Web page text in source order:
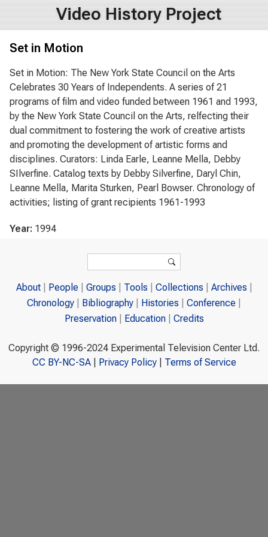
Video History Project
Set in Motion
Set in Motion: The New York State Council on the Arts
Celebrates 30 Years of Independents. A series of 21
programs of film and video funded between 1961 and 1993,
by the New York State Council on the Arts, relfecting their
dual commitment to fostering the work of creative artists
and promoting the development of artistic forms and
disciplines. Curators: Linda Earle, Leanne Mella, Debby
SIlverfine. Catalog texts by Debby Silverfine, Daryl Chin,
Leanne Mella, Marita Sturken, Pearl Bowser. Chronology of
activities; listing of grant recipients 1961-1993
Year: 1994
Search
About People Groups Tools Collections
Archives
Chronology
Bibliography Histories
Conference
Preservation
Education Credits
Copyright © 1996-2024 Experimental Television Center Ltd.
CC BY-NC-SA| Privacy Policy| Terms of Service